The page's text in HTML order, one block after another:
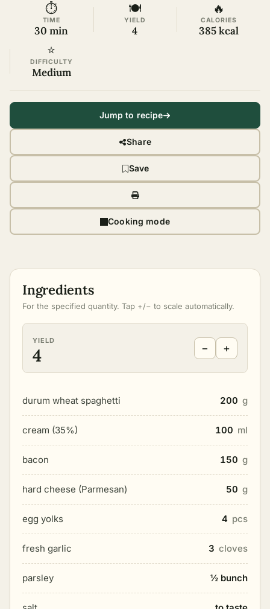
⏱
TIME
30 min
🍽
YIELD
4
🔥
CALORIES
385 kcal
⭐
DIFFICULTY
Medium
Jump to recipe
Share
Save
Cooking mode
Ingredients
For the specified quantity. Tap +/− to scale automatically.
YIELD
4 − +
durum wheat spaghetti 200 g
cream (35%) 100 ml
bacon 150 g
hard cheese (Parmesan) 50 g
egg yolks 4 pcs
fresh garlic 3 cloves
parsley ½ bunch